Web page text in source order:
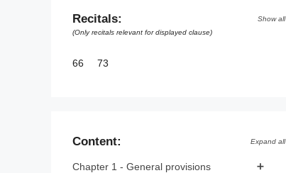
Recitals:
Show all
(Only recitals relevant for displayed clause)
66 73
Content: Expand all
Chapter 1 - General provisions